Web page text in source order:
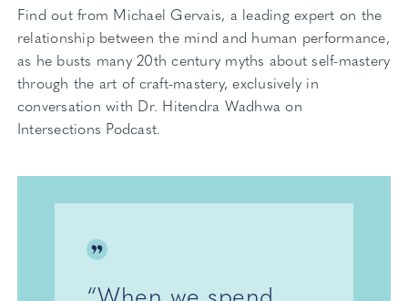
Find out from Michael Gervais, a leading expert on the
relationship between the mind and human performance,
as he busts many 20th century myths about self-mastery
through the art of craft-mastery, exclusively in
conversation with Dr. Hitendra Wadhwa on
Intersections Podcast.